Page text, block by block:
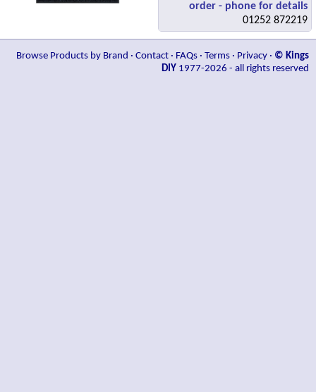
order - phone for details
01252 872219
Browse Products by Brand · Contact · FAQs · Terms · Privacy · © Kings
DIY 1977-2026 - all rights reserved